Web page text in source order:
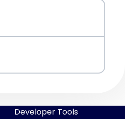
Developer Tools